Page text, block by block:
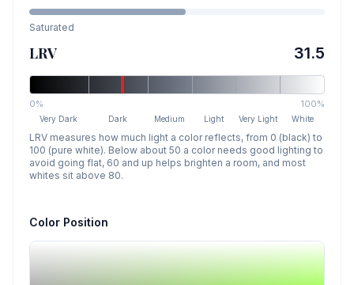
Saturated
LRV 31.5
0% 100%
Very Dark Dark Medium Light Very Light White
LRV measures how much light a color reflects, from 0 (black) to
100 (pure white). Below about 50 a color needs good lighting to
avoid going flat, 60 and up helps brighten a room, and most
whites sit above 80.
Color Position